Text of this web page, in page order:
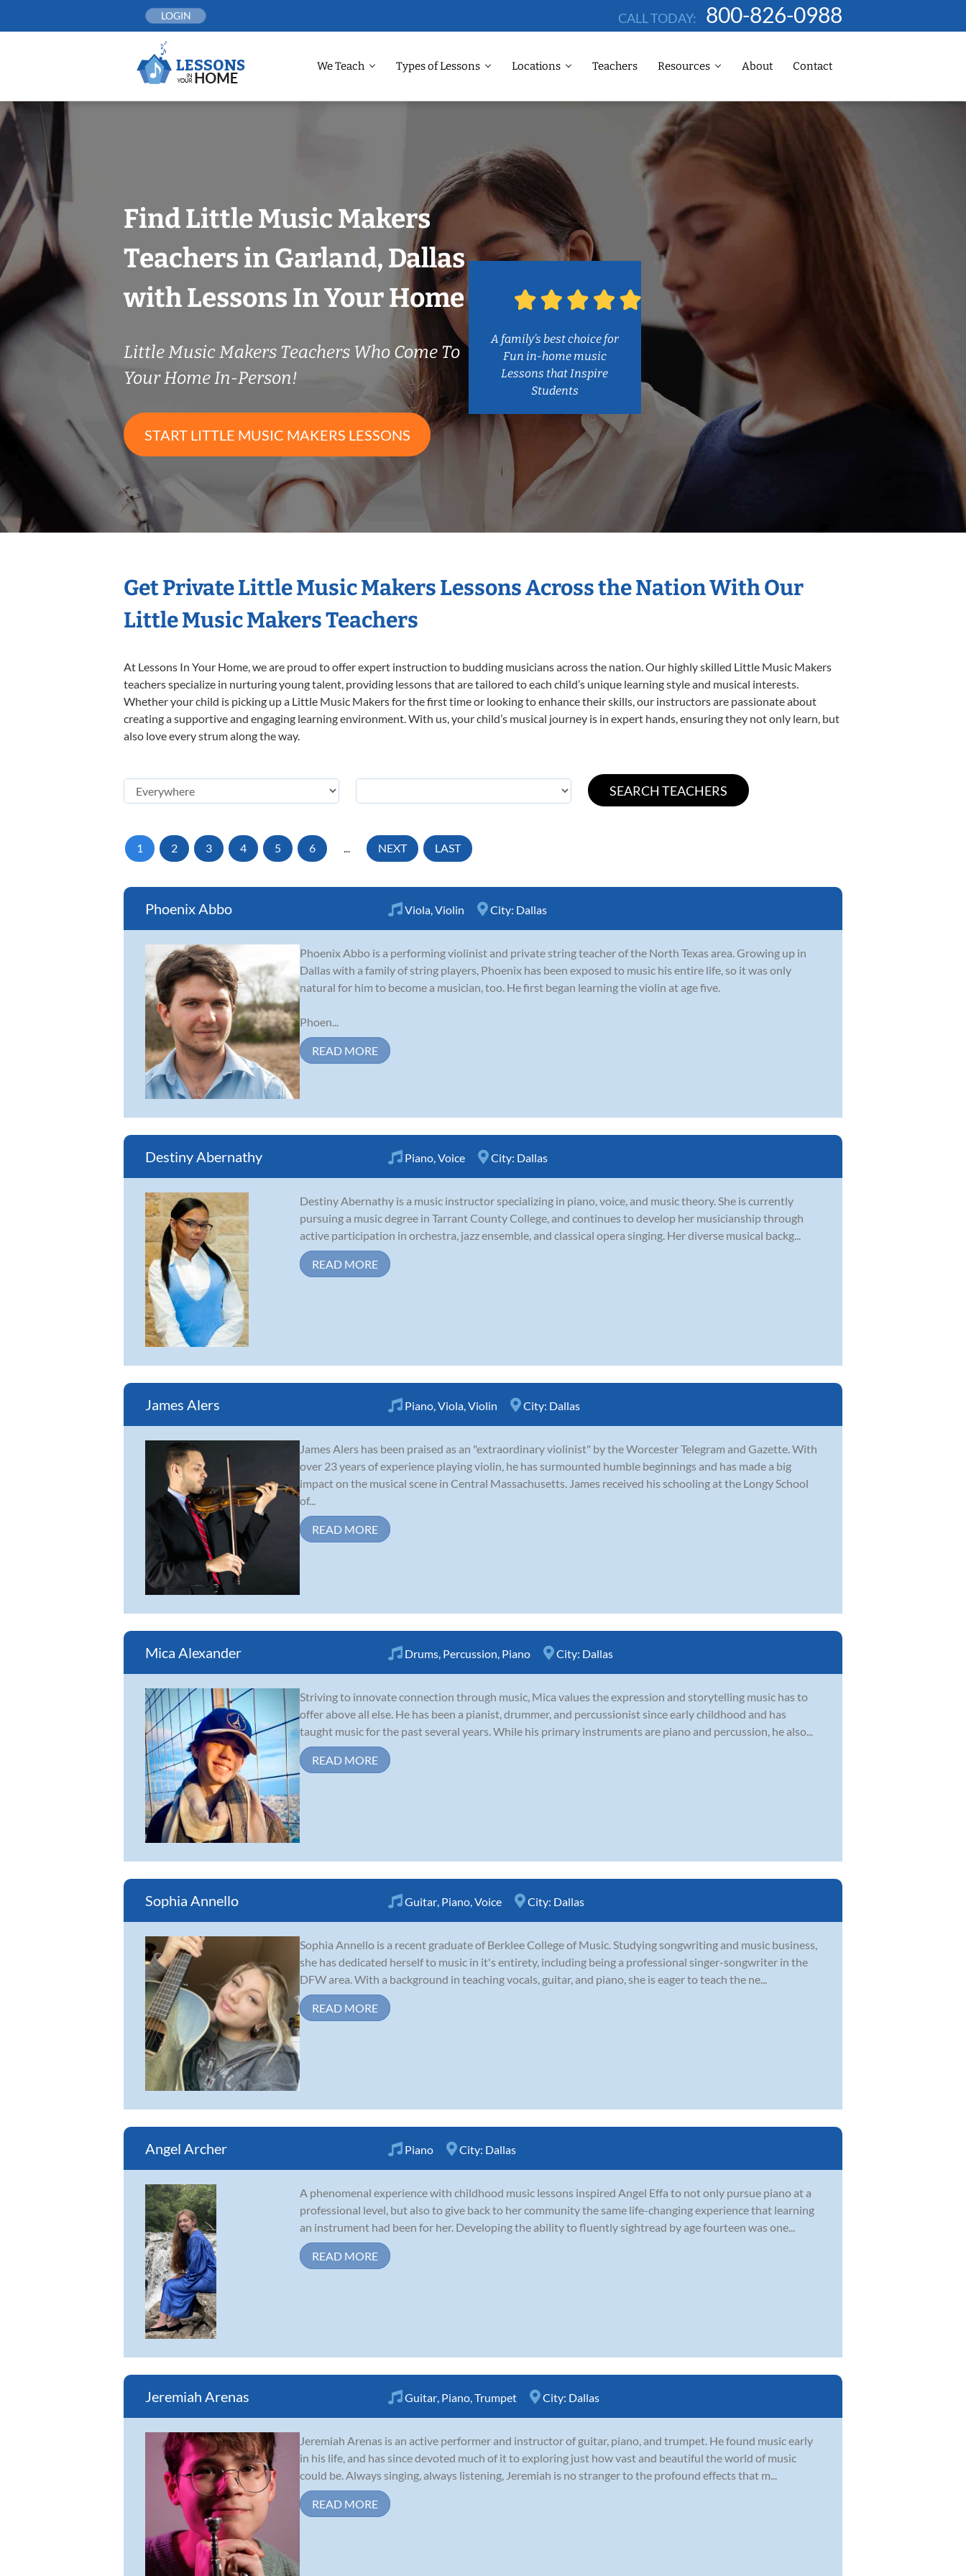
LOGIN CALL TODAY: 800-826-0988
We Teach Types of Lessons Locations Teachers Resources About Contact
Find Little Music Makers
Teachers in Garland, Dallas
with Lessons In Your Home
Little Music Makers Teachers Who Come To
Your Home In-Person!
START LITTLE MUSIC MAKERS LESSONS
A family’s best choice for
Fun in-home music
Lessons that Inspire
Students
Get Private Little Music Makers Lessons Across the Nation With Our
Little Music Makers Teachers
At Lessons In Your Home, we are proud to offer expert instruction to budding musicians across the nation. Our highly skilled Little Music Makers
teachers specialize in nurturing young talent, providing lessons that are tailored to each child’s unique learning style and musical interests.
Whether your child is picking up a Little Music Makers for the first time or looking to enhance their skills, our instructors are passionate about
creating a supportive and engaging learning environment. With us, your child’s musical journey is in expert hands, ensuring they not only learn, but
also love every strum along the way.
1 2 3 4 5 6 ... NEXT LAST
Phoenix Abbo Viola Violin City: Dallas
Phoenix Abbo is a performing violinist and private string teacher of the North Texas area. Growing up in
Dallas with a family of string players, Phoenix has been exposed to music his entire life, so it was only
natural for him to become a musician, too. He first began learning the violin at age five.
Phoen...
READ MORE
Destiny Abernathy Piano Voice City: Dallas
Destiny Abernathy is a music instructor specializing in piano, voice, and music theory. She is currently
pursuing a music degree in Tarrant County College, and continues to develop her musicianship through
active participation in orchestra, jazz ensemble, and classical opera singing. Her diverse musical backg...
READ MORE
James Alers Piano Viola Violin City: Dallas
James Alers has been praised as an "extraordinary violinist" by the Worcester Telegram and Gazette. With
over 23 years of experience playing violin, he has surmounted humble beginnings and has made a big
impact on the musical scene in Central Massachusetts. James received his schooling at the Longy School
of...
READ MORE
Mica Alexander Drums Percussion Piano City: Dallas
Striving to innovate connection through music, Mica values the expression and storytelling music has to
offer above all else. He has been a pianist, drummer, and percussionist since early childhood and has
taught music for the past several years. While his primary instruments are piano and percussion, he also...
READ MORE
Sophia Annello Guitar Piano Voice City: Dallas
Sophia Annello is a recent graduate of Berklee College of Music. Studying songwriting and music business,
she has dedicated herself to music in it's entirety, including being a professional singer-songwriter in the
DFW area. With a background in teaching vocals, guitar, and piano, she is eager to teach the ne...
READ MORE
Angel Archer Piano City: Dallas
A phenomenal experience with childhood music lessons inspired Angel Effa to not only pursue piano at a
professional level, but also to give back to her community the same life-changing experience that learning
an instrument had been for her. Developing the ability to fluently sightread by age fourteen was one...
READ MORE
Jeremiah Arenas Guitar Piano Trumpet City: Dallas
Jeremiah Arenas is an active performer and instructor of guitar, piano, and trumpet. He found music early
in his life, and has since devoted much of it to exploring just how vast and beautiful the world of music
could be. Always singing, always listening, Jeremiah is no stranger to the profound effects that m...
READ MORE